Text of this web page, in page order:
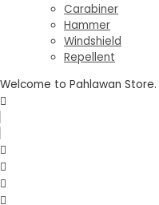
Carabiner
Hammer
Windshield
Repellent
Welcome to Pahlawan Store.